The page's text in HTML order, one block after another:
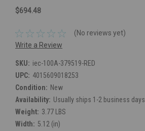
$694.48
(No reviews yet)
Write a Review
SKU: iec-100A-379519-RED
UPC: 4015609018253
Condition: New
Availability: Usually ships 1-2 business days
Weight: 3.77 LBS
Width: 5.12 (in)